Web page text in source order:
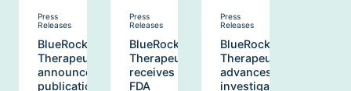
Press
Releases
BlueRock
Therapeutics
announces
publication
Press
Releases
BlueRock
Therapeutics
receives
FDA
Press
Releases
BlueRock
Therapeutics
advances
investigational